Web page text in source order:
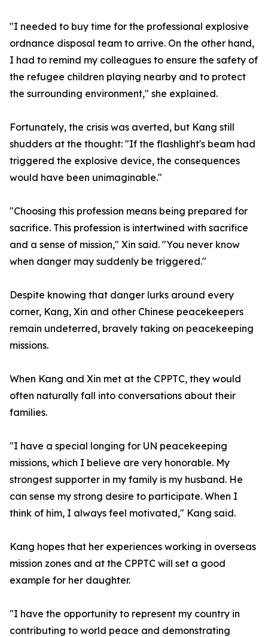
"I needed to buy time for the professional explosive
ordnance disposal team to arrive. On the other hand,
I had to remind my colleagues to ensure the safety of
the refugee children playing nearby and to protect
the surrounding environment," she explained.
Fortunately, the crisis was averted, but Kang still
shudders at the thought: "If the flashlight's beam had
triggered the explosive device, the consequences
would have been unimaginable."
"Choosing this profession means being prepared for
sacrifice. This profession is intertwined with sacrifice
and a sense of mission," Xin said. "You never know
when danger may suddenly be triggered."
Despite knowing that danger lurks around every
corner, Kang, Xin and other Chinese peacekeepers
remain undeterred, bravely taking on peacekeeping
missions.
When Kang and Xin met at the CPPTC, they would
often naturally fall into conversations about their
families.
"I have a special longing for UN peacekeeping
missions, which I believe are very honorable. My
strongest supporter in my family is my husband. He
can sense my strong desire to participate. When I
think of him, I always feel motivated," Kang said.
Kang hopes that her experiences working in overseas
mission zones and at the CPPTC will set a good
example for her daughter.
"I have the opportunity to represent my country in
contributing to world peace and demonstrating